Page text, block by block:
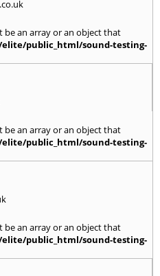
be an array or an object that
elite/public_html/sound-testing-
be an array or an object that
elite/public_html/sound-testing-
be an array or an object that
elite/public_html/sound-testing-